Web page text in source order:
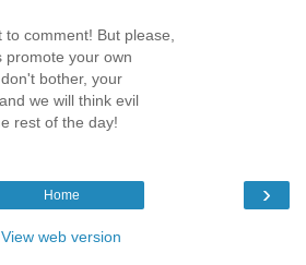
comment! But please,
promote your own
bother, your
we will think evil
rest of the day!
›
Home
View web version